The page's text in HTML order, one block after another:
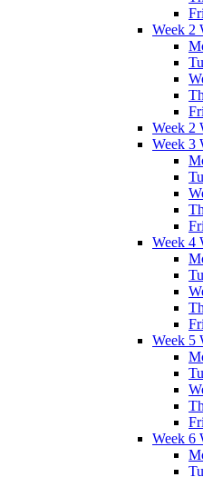
Week 2
Week 2
Week 3
Week 4
Week 5
Week 6